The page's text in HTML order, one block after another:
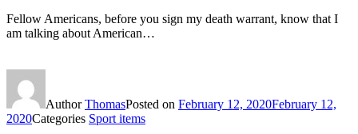
Fellow Americans, before you sign my death warrant, know that I
am talking about American…
AuthorThomasPosted on February 12, 2020February 12,
2020Categories Sport items